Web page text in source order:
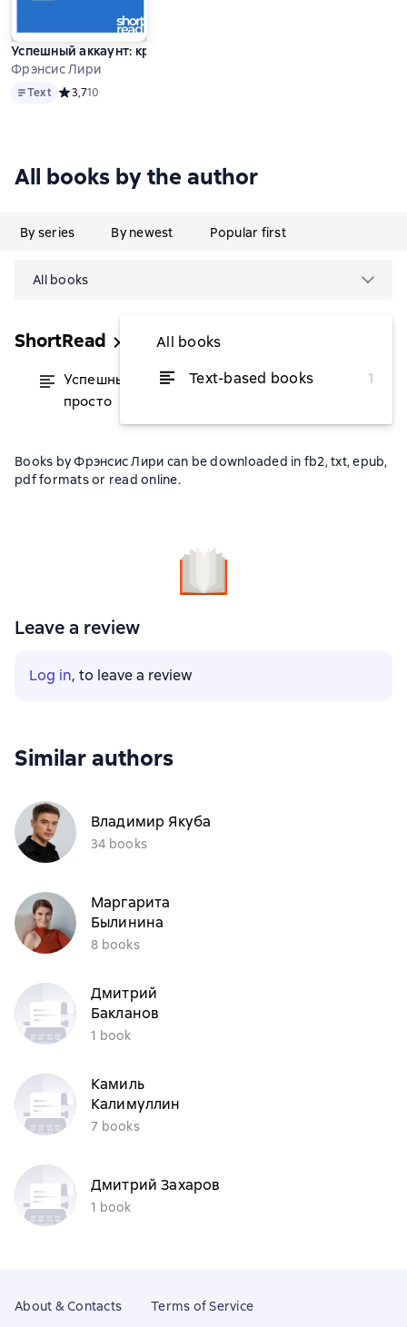
Успешный аккаунт: кратко, ясно, просто
Фрэнсис Лири
TextText Средний рейтинг 3,7 на основе 10 оценок
3,710
All books by the author
By series By newest Popular first
All books
All books
Text-based books
1
ShortRead
Успешный аккаунт: кратко, ясно,
просто
from $5.23
Books by Фрэнсис Лири can be downloaded in fb2, txt, epub,
pdf formats or read online.
Leave a review
Log in, to leave a review
Similar authors
Владимир Якуба
34 books
Маргарита
Былинина
8 books
Дмитрий
Бакланов
1 book
Камиль
Калимуллин
7 books
Дмитрий Захаров
1 book
About & Contacts Terms of Service